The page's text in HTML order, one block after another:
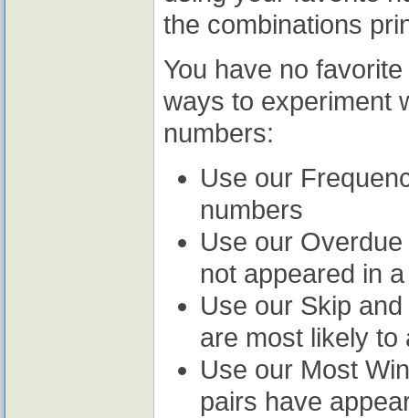
the combinations
You have no
ways to experiment
numbers:
Use our
numbers
Use our
not appeared in
Use our Skip
are most likely to
Use our Most
pairs have